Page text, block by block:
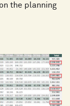
the planning